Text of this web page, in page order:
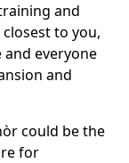
and
to you,
everyone
and
could be the
for